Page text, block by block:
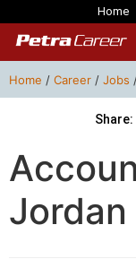
Home
Home / Career / Jobs
Share:
Jordan